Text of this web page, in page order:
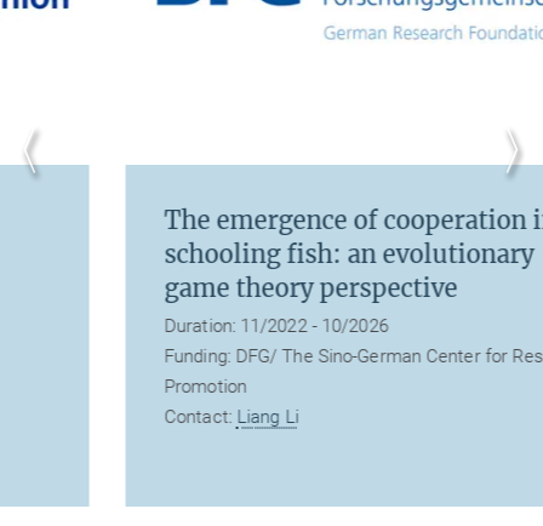
The emergence of cooperation in
schooling fish: an evolutionary
game theory perspective
Duration: 11/2022 - 10/2026
Funding: DFG/ The Sino-German Center for Research
Liang Li